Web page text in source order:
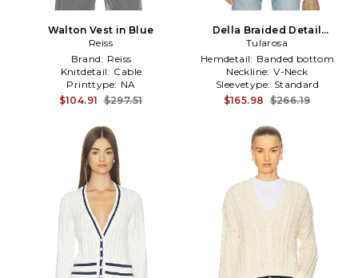
Walton Vest in Blue
Reiss
Brand: Reiss
Knitdetail: Cable
Printtype: NA
$104.91 $297.51
Della Braided Detail
Cardigan in Brown
Tularosa
Hemdetail: Banded bottom
Neckline: V-Neck
Sleevetype: Standard
$165.98 $266.19